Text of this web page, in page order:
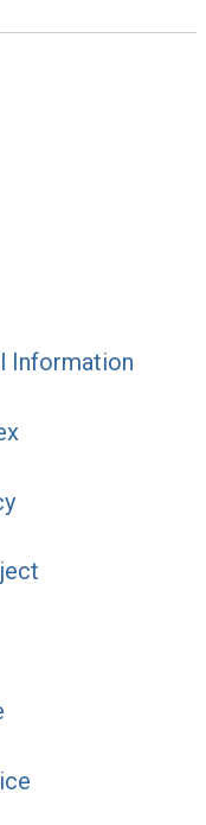
Information